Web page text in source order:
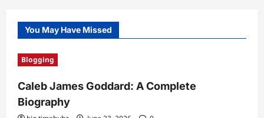
You May Have Missed
Blogging
Caleb James Goddard: A Complete
Biography